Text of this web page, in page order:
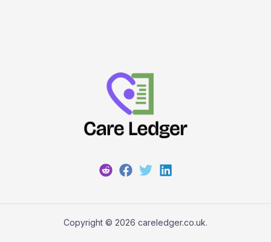
Copyright © 2026 careledger.co.uk.